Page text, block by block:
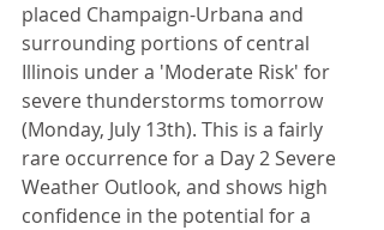
placed Champaign-Urbana and
surrounding portions of central
Illinois under a 'Moderate Risk' for
severe thunderstorms tomorrow
(Monday, July 13th). This is a fairly
rare occurrence for a Day 2 Severe
Weather Outlook, and shows high
confidence in the potential for a